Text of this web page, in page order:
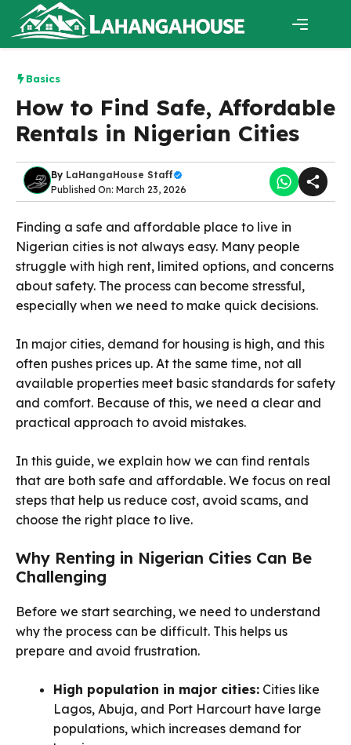
content
Basics
How to Find Safe, Affordable
Rentals in Nigerian Cities
By LaHangaHouse Staff
Published On: March 23, 2026
Finding a safe and affordable place to live in
Nigerian cities is not always easy. Many people
struggle with high rent, limited options, and concerns
about safety. The process can become stressful,
especially when we need to make quick decisions.
In major cities, demand for housing is high, and this
often pushes prices up. At the same time, not all
available properties meet basic standards for safety
and comfort. Because of this, we need a clear and
practical approach to avoid mistakes.
In this guide, we explain how we can find rentals
that are both safe and affordable. We focus on real
steps that help us reduce cost, avoid scams, and
choose the right place to live.
Why Renting in Nigerian Cities Can Be
Challenging
Before we start searching, we need to understand
why the process can be difficult. This helps us
prepare and avoid frustration.
High population in major cities: Cities like
Lagos, Abuja, and Port Harcourt have large
populations, which increases demand for